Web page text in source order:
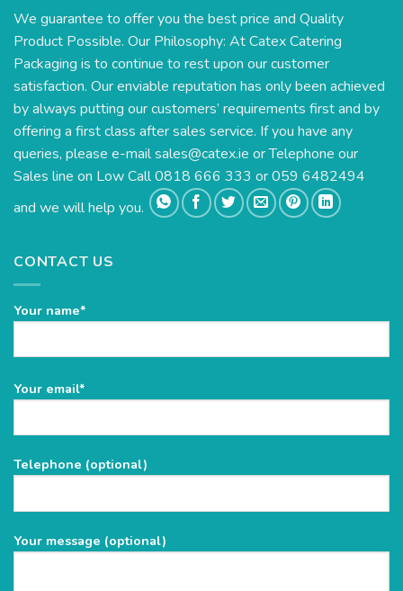
We guarantee to offer you the best price and Quality
Product Possible. Our Philosophy: At Catex Catering
Packaging is to continue to rest upon our customer
satisfaction. Our enviable reputation has only been achieved
by always putting our customers’ requirements first and by
offering a first class after sales service. If you have any
queries, please e-mailsales@catex.ie or Telephone our
Sales line on Low Call 0818 666 333 or 059 6482494
and we will help you.
CONTACT US
Your name*
Please
empty.
Your email*
Telephone (optional)
Your message (optional)